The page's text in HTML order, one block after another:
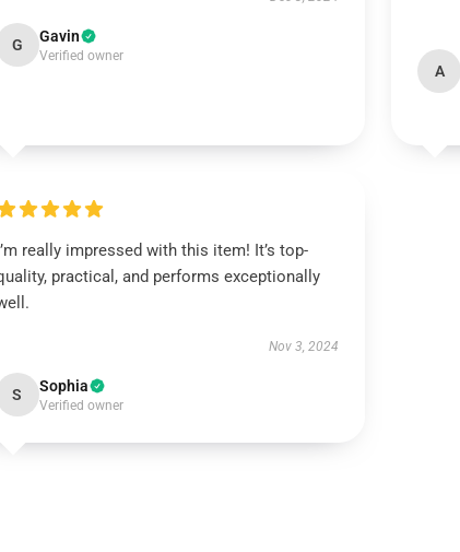
G Gavin
Verified owner
A
really impressed with this item! It’s top-
practical, and performs exceptionally
Nov 3, 2024
S Sophia
Verified owner